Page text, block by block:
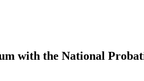
with the National